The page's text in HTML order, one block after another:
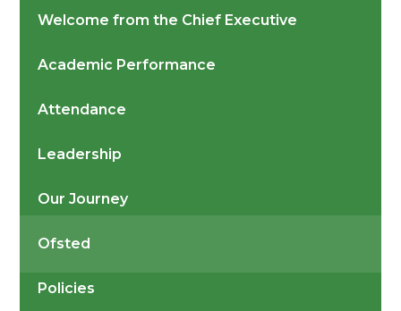
Welcome from the Chief Executive
Academic Performance
Attendance
Leadership
Our Journey
Ofsted
Policies